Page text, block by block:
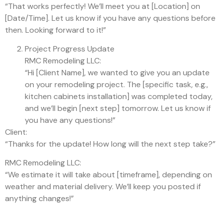
“That works perfectly! We’ll meet you at [Location] on
[Date/Time]. Let us know if you have any questions before
then. Looking forward to it!”
Project Progress Update
RMC Remodeling LLC:
“Hi [Client Name], we wanted to give you an update
on your remodeling project. The [specific task, e.g.,
kitchen cabinets installation] was completed today,
and we’ll begin [next step] tomorrow. Let us know if
you have any questions!”
Client:
“Thanks for the update! How long will the next step take?”
RMC Remodeling LLC:
“We estimate it will take about [timeframe], depending on
weather and material delivery. We’ll keep you posted if
anything changes!”